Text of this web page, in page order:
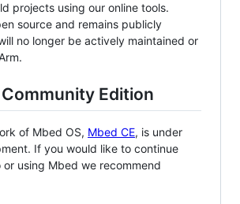
projects using our online tools.
source and remains publicly
no longer be actively maintained or
Community Edition
of Mbed OS, Mbed CE, is under
If you would like to continue
using Mbed we recommend